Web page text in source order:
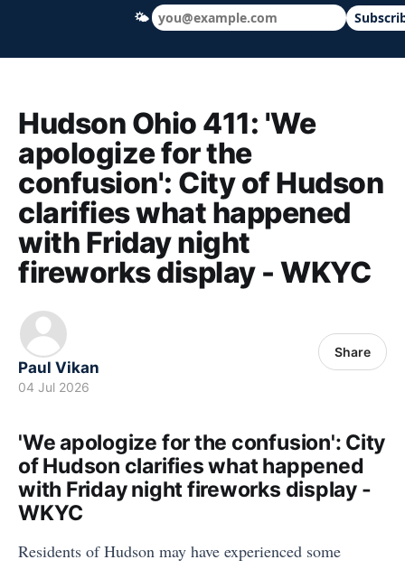
Hudson Ohio 411 — local news, schools
Hudson Ohio 411: 'We
apologize for the
confusion': City of Hudson
clarifies what happened
with Friday night
fireworks display - WKYC
Paul Vikan
04 Jul 2026
Share
'We apologize for the confusion': City
of Hudson clarifies what happened
with Friday night fireworks display -
WKYC
Residents of Hudson may have experienced some
🌤